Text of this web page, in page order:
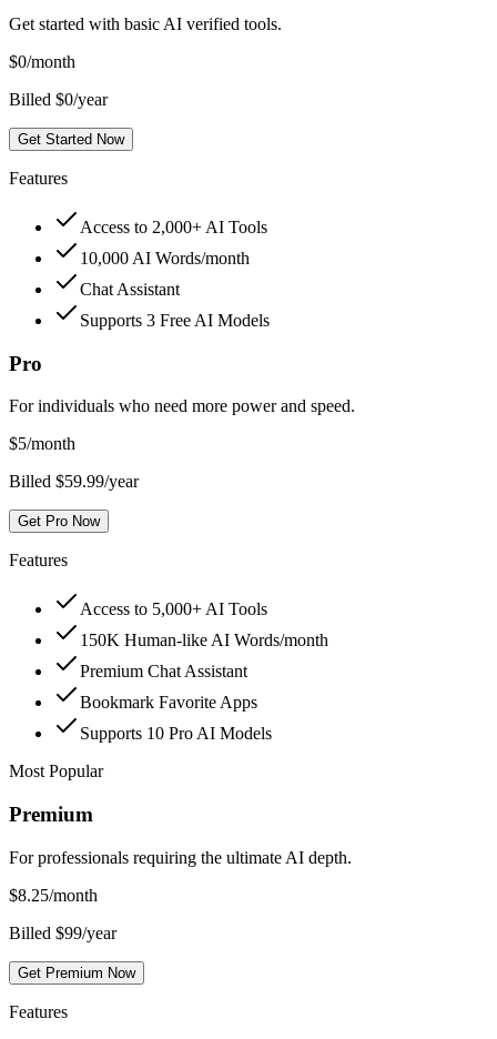
Get started with basic AI verified tools.
$0/month
Billed $0/year
Get Started Now
Features
Access to 2,000+ AI Tools
10,000 AI Words/month
Chat Assistant
Supports 3 Free AI Models
Pro
For individuals who need more power and speed.
$5/month
Billed $59.99/year
Get Pro Now
Features
Access to 5,000+ AI Tools
150K Human-like AI Words/month
Premium Chat Assistant
Bookmark Favorite Apps
Supports 10 Pro AI Models
Most Popular
Premium
For professionals requiring the ultimate AI depth.
$8.25/month
Billed $99/year
Get Premium Now
Features